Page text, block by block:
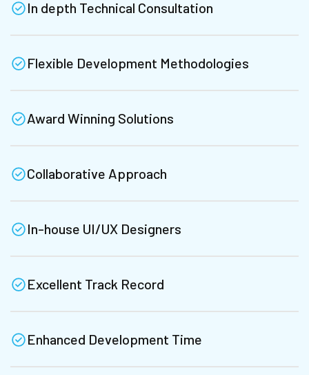
In depth Technical Consultation
Flexible Development Methodologies
Award Winning Solutions
Collaborative Approach
In-house UI/UX Designers
Excellent Track Record
Enhanced Development Time